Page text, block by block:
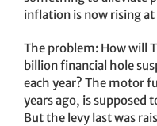
inflation is now rising
The problem: How will
billion financial hole
each year? The motor
years ago, is supposed
But the levy last was